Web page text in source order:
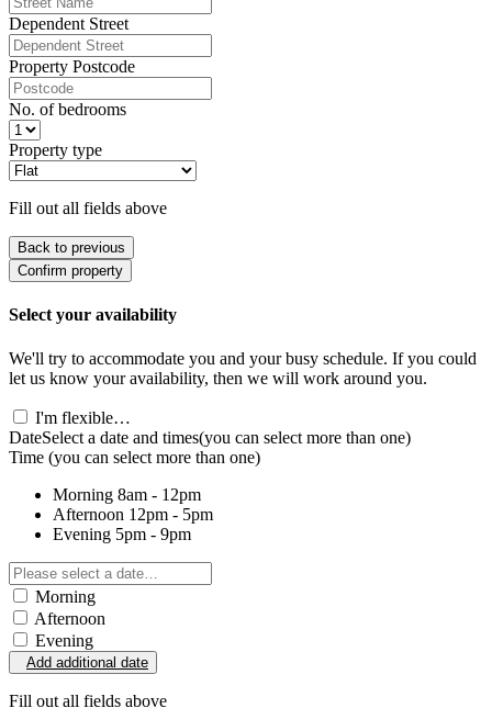
Dependent Street
Property Postcode
No. of bedrooms
Property type
Fill out all fields above
Back to previous
Confirm property
Select your availability
We'll try to accommodate you and your busy schedule. If you could
let us know your availability, then we will work around you.
I'm flexible…
DateSelect a date and times(you can select more than one)
Time (you can select more than one)
Morning 8am - 12pm
Afternoon 12pm - 5pm
Evening 5pm - 9pm
Morning
Afternoon
Evening
Add additional date
Fill out all fields above